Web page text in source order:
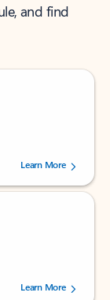
and find
users.
Learn More
users.
Learn More